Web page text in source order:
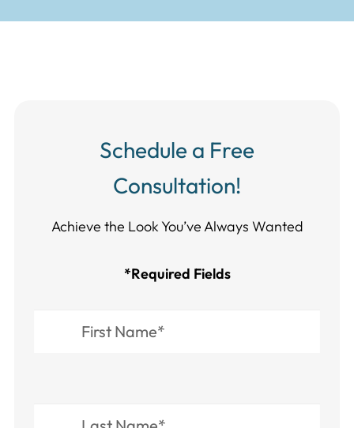
Schedule a Free
Consultation!
Achieve the Look You’ve Always Wanted​​​​​​
*Required Fields